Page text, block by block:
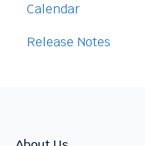
Calendar
Integration
Release Notes
2024